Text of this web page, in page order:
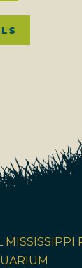
MISSISSIPPI